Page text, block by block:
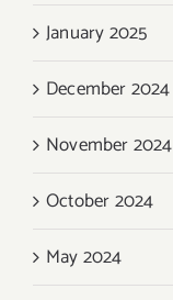
January 2025
December 2024
November 2024
October 2024
May 2024